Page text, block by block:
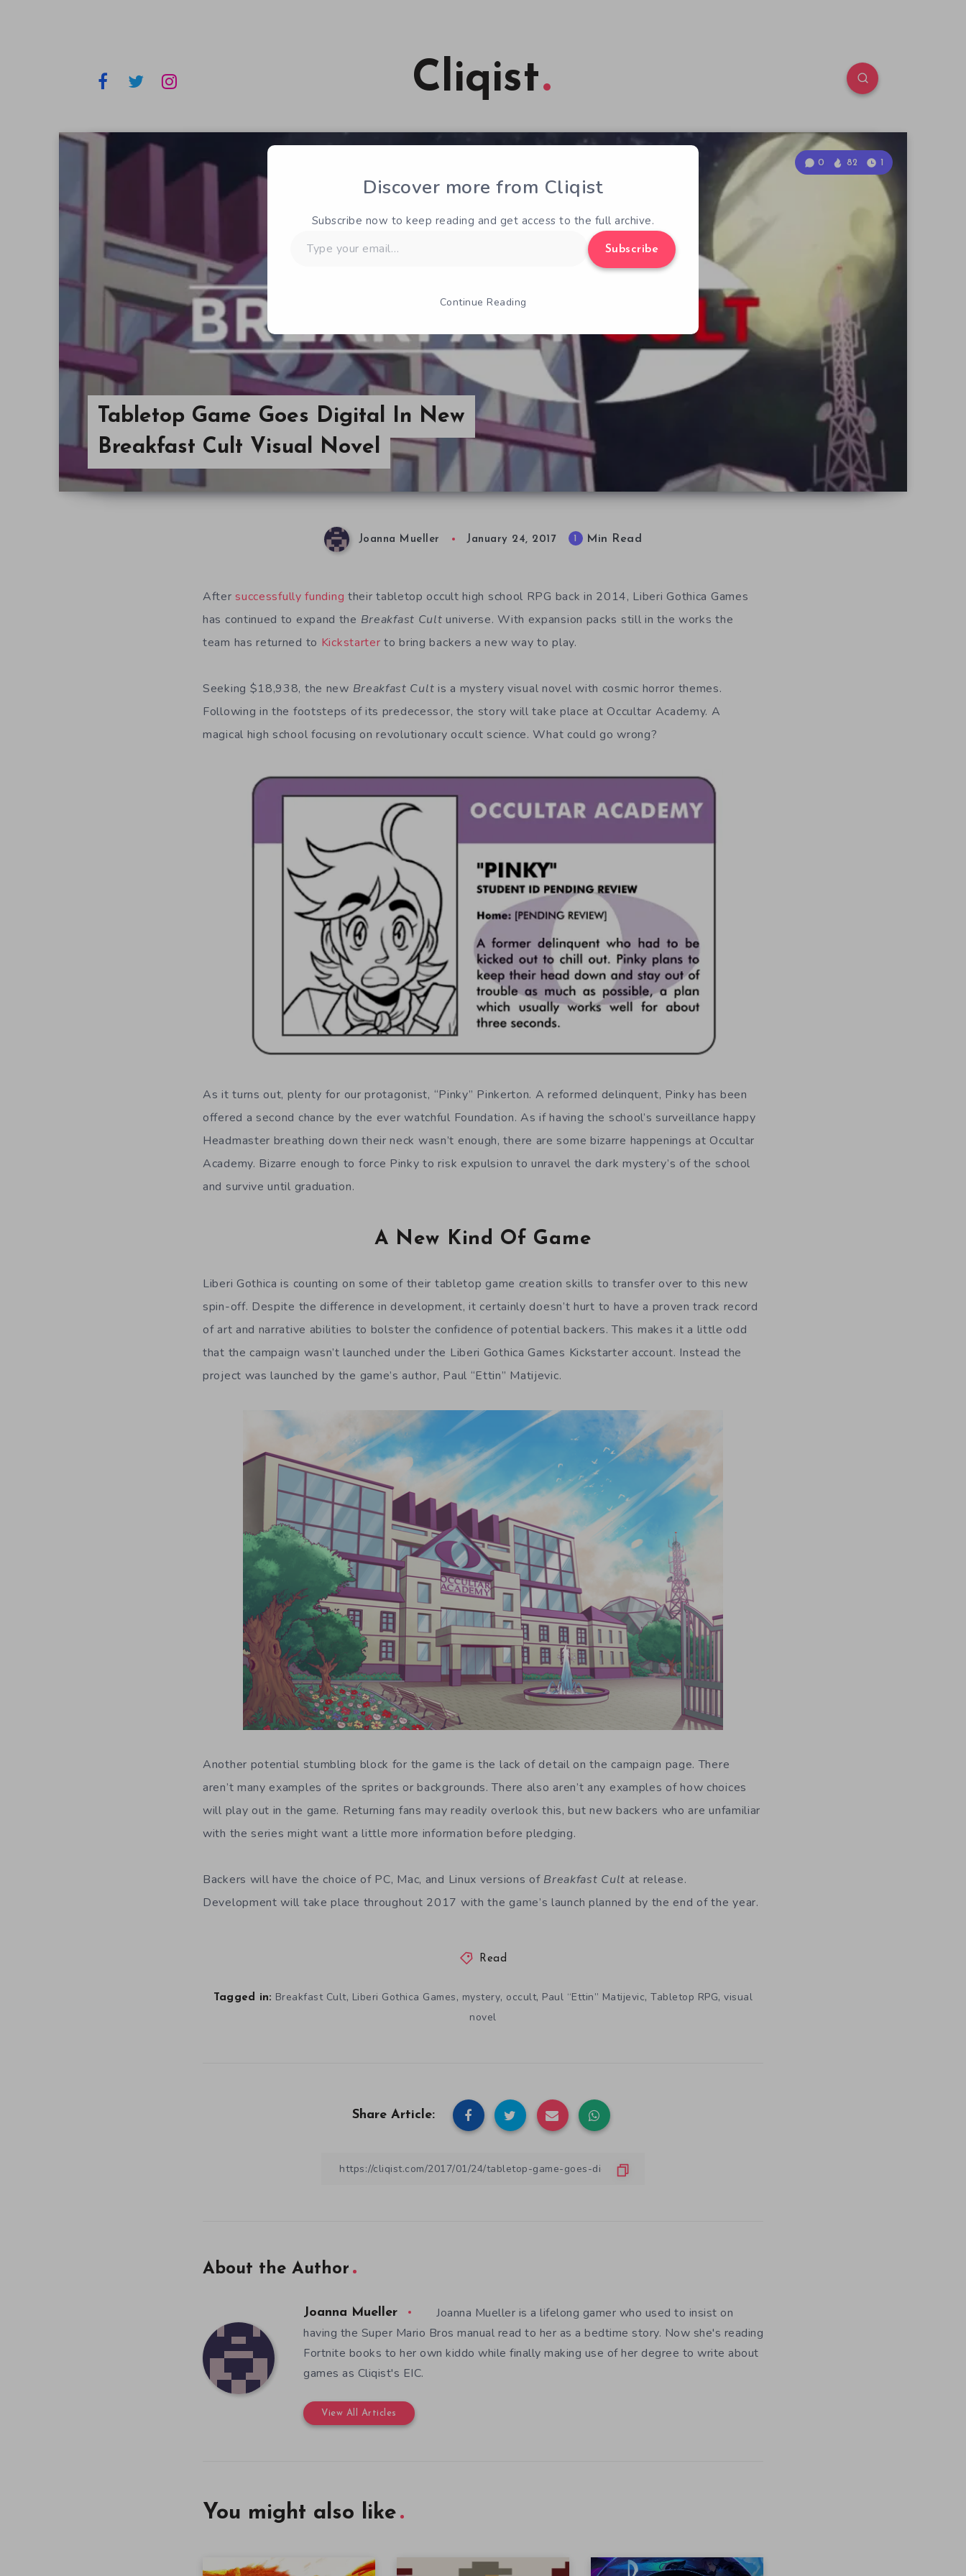
Cliqist
Tabletop Game Goes Digital In New
Breakfast Cult Visual Novel
0 82 1
Joanna Mueller January 24, 2017 Min Read
Aftersuccessfully funding their tabletop occult high school RPG back in 2014, Liberi Gothica Games
has continued to expand the Breakfast Cult universe. With expansion packs still in the works the
team has returned to Kickstarter to bring backers a new way to play.
Seeking $18,938, the new Breakfast Cult is a mystery visual novel with cosmic horror themes.
Following in the footsteps of its predecessor, the story will take place at Occultar Academy. A
magical high school focusing on revolutionary occult science. What could go wrong?
As it turns out, plenty for our protagonist, “Pinky” Pinkerton. A reformed delinquent, Pinky has been
offered a second chance by the ever watchful Foundation. As if having the school’s surveillance happy
Headmaster breathing down their neck wasn’t enough, there are some bizarre happenings at Occultar
Academy. Bizarre enough to force Pinky to risk expulsion to unravel the dark mystery’s of the school
and survive until graduation.
A New Kind Of Game
Liberi Gothica is counting on some of their tabletop game creation skills to transfer over to this new
spin-off. Despite the difference in development, it certainly doesn’t hurt to have a proven track record
of art and narrative abilities to bolster the confidence of potential backers. This makes it a little odd
that the campaign wasn’t launched under the Liberi Gothica Games Kickstarter account. Instead the
project was launched by the game’s author, Paul “Ettin” Matijevic.
Another potential stumbling block for the game is the lack of detail on the campaign page. There
aren’t many examples of the sprites or backgrounds. There also aren’t any examples of how choices
will play out in the game. Returning fans may readily overlook this, but new backers who are unfamiliar
with the series might want a little more information before pledging.
Backers will have the choice of PC, Mac, and Linux versions of Breakfast Cult at release.
Development will take place throughout 2017 with the game’s launch planned by the end of the year.
Read
Tagged in: Breakfast Cult, Liberi Gothica Games, mystery, occult, Paul “Ettin” Matijevic,Tabletop RPG,visual
novel
Share Article:
About the Author
Joanna Mueller
Joanna Mueller is a lifelong gamer who used to insist on
having the Super Mario Bros manual read to her as a bedtime story. Now she's reading
Fortnite books to her own kiddo while finally making use of her degree to write about
games as Cliqist's EIC.
View All Articles
You might also like
Discover more from Cliqist
Subscribe now to keep reading and get access to the full archive.
your
Subscribe
Continue Reading